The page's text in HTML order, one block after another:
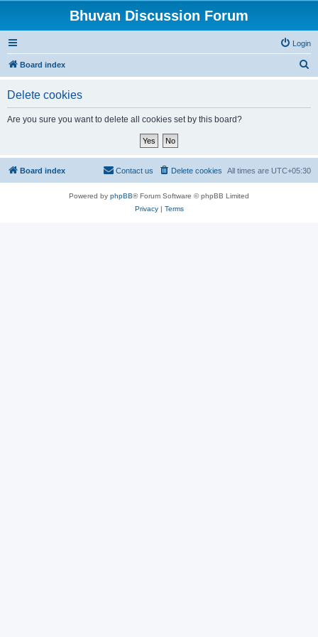
Bhuvan Discussion Forum
Login
Board index
Delete cookies
Are you sure you want to delete all cookies set by this board?
Board index All times are UTC+05:30
Delete cookies
Contact us
Powered by phpBB® Forum Software © phpBB Limited
Privacy| Terms